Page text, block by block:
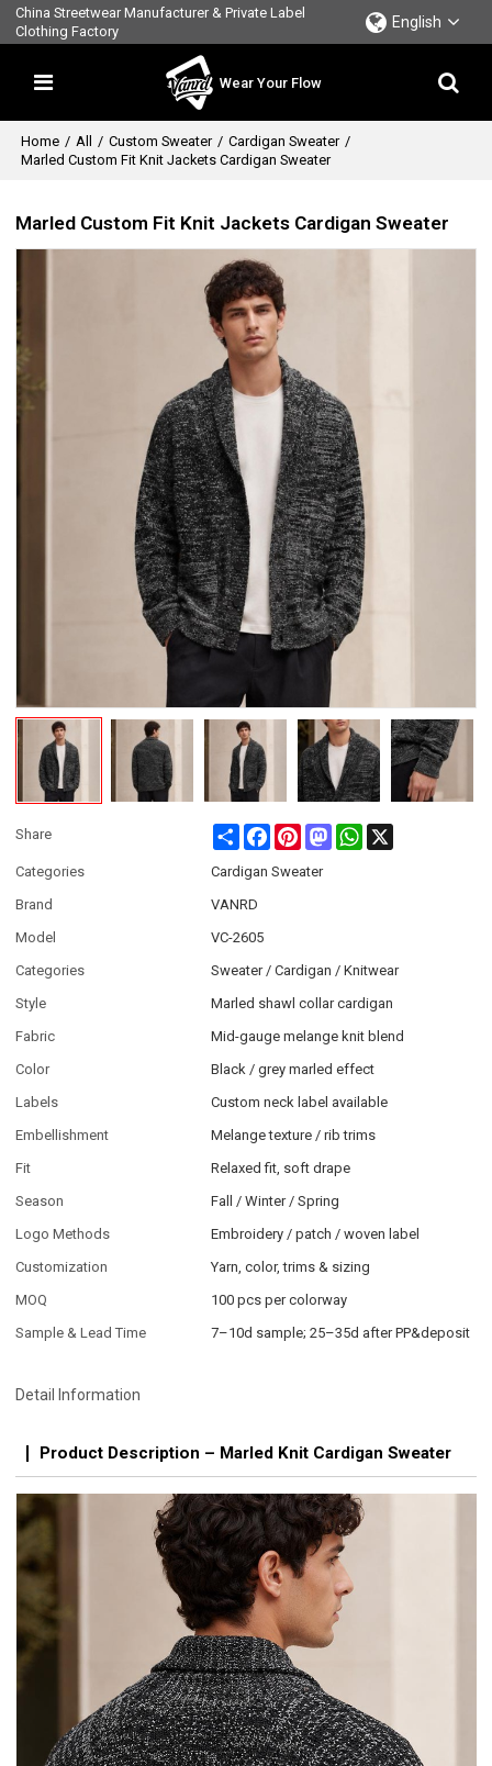
China Streetwear Manufacturer & Private Label
Clothing Factory
English
Wear Your Flow
Home / All / Custom Sweater / Cardigan Sweater /
Marled Custom Fit Knit Jackets Cardigan Sweater
Marled Custom Fit Knit Jackets Cardigan Sweater
Share Share FacebookPinterestMastodonWhatsApp
Categories
Cardigan Sweater
Brand
VANRD
Model
VC-2605
Categories
Sweater / Cardigan / Knitwear
Style
Marled shawl collar cardigan
Fabric
Mid-gauge melange knit blend
Color
Black / grey marled effect
Labels
Custom neck label available
Embellishment
Melange texture / rib trims
Fit
Relaxed fit, soft drape
Season
Fall / Winter / Spring
Logo Methods
Embroidery / patch / woven label
Customization
Yarn, color, trims & sizing
MOQ
100 pcs per colorway
Sample & Lead Time
7–10d sample; 25–35d after PP&deposit
Detail Information
Product Description – Marled Knit Cardigan Sweater